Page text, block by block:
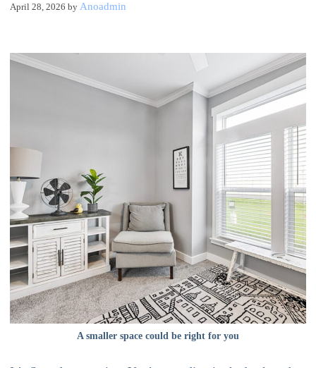
April 28, 2026 by Anoadmin
A smaller space could be right for you